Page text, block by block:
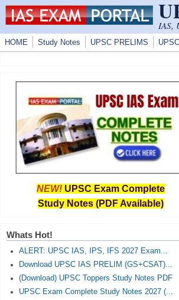
Skip to main content
IAS,
HOME Study Notes UPSC PRELIMS
NEW! UPSC Exam Complete
Study Notes (PDF Available)
Whats Hot!
ALERT: UPSC IAS, IPS, IFS 2027 Exam...
Download UPSC IAS PRELIM (GS+CSAT)...
(Download) UPSC Toppers Study Notes PDF
UPSC Exam Complete Study Notes 2027 (...